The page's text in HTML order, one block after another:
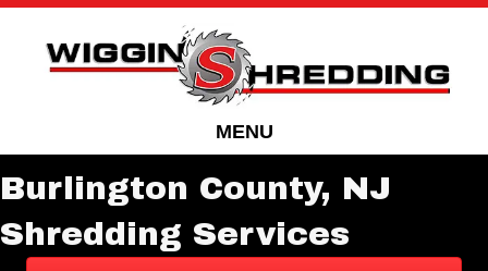
Skip
Content
Skip
navigation
MENU
Burlington County, NJ
Shredding Services